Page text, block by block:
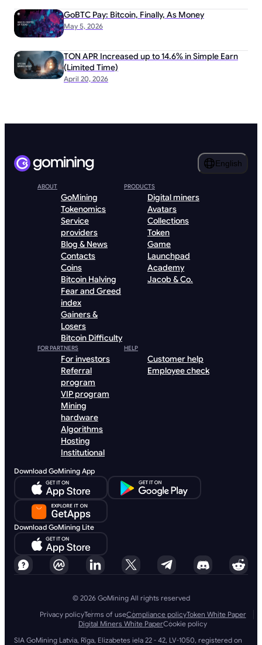
May 5, 2026
GoBTC Pay: Bitcoin, Finally, As Money
April 20, 2026
TON APR Increased up to 14.6% in Simple Earn
(Limited Time)
English
ABOUT
GoMining
Tokenomics
Service
providers
Blog & News
Contacts
Coins
Bitcoin Halving
Fear and Greed
index
Gainers &
Losers
Bitcoin Difficulty
PRODUCTS
Digital miners
Avatars
Collections
Token
Game
Launchpad
Academy
Jacob & Co.
FOR PARTNERS
For investors
Referral
program
VIP program
Mining
hardware
Algorithms
Hosting
Institutional
HELP
Customer help
Employee check
Download GoMining App
Download GoMining Lite
© 2026 GoMining All rights reserved
Privacy policyTerms of useCompliance policyToken White Paper
Digital Miners White PaperCookie policy
SIA GoMining Latvia, Rīga, Elizabetes iela 22 - 42, LV-1050, registered on